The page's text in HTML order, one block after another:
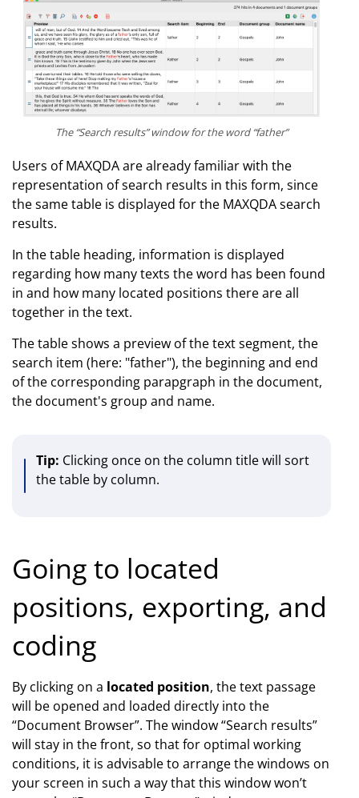
The “Search results” window for the word “father”
Users of MAXQDA are already familiar with the
representation of search results in this form, since
the same table is displayed for the MAXQDA search
results.
In the table heading, information is displayed
regarding how many texts the word has been found
in and how many located positions there are all
together in the text.
The table shows a preview of the text segment, the
search item (here: "father"), the beginning and end
of the corresponding parapgraph in the document,
the document's group and name.
Tip: Clicking once on the column title will sort
the table by column.
Going to located
positions, exporting, and
coding
By clicking on a located position, the text passage
will be opened and loaded directly into the
“Document Browser”. The window “Search results”
will stay in the front, so that for optimal working
conditions, it is advisable to arrange the windows on
your screen in such a way that this window won’t